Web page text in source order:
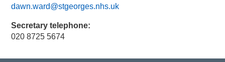
dawn.ward@stgeorges.nhs.uk
Secretary telephone:
020 8725 5674